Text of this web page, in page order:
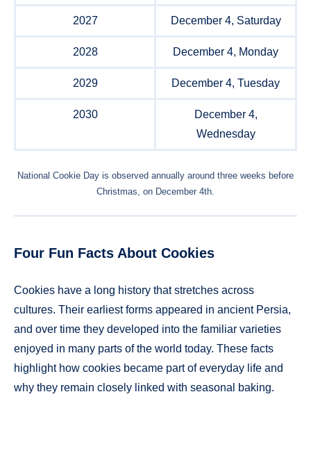
2027 December 4, Saturday
2028 December 4, Monday
2029 December 4, Tuesday
2030
December 4,
Wednesday
National Cookie Day is observed annually around three weeks before
Christmas, on December 4th.
Four Fun Facts About Cookies
Cookies have a long history that stretches across
cultures. Their earliest forms appeared in ancient Persia,
and over time they developed into the familiar varieties
enjoyed in many parts of the world today. These facts
highlight how cookies became part of everyday life and
why they remain closely linked with seasonal baking.